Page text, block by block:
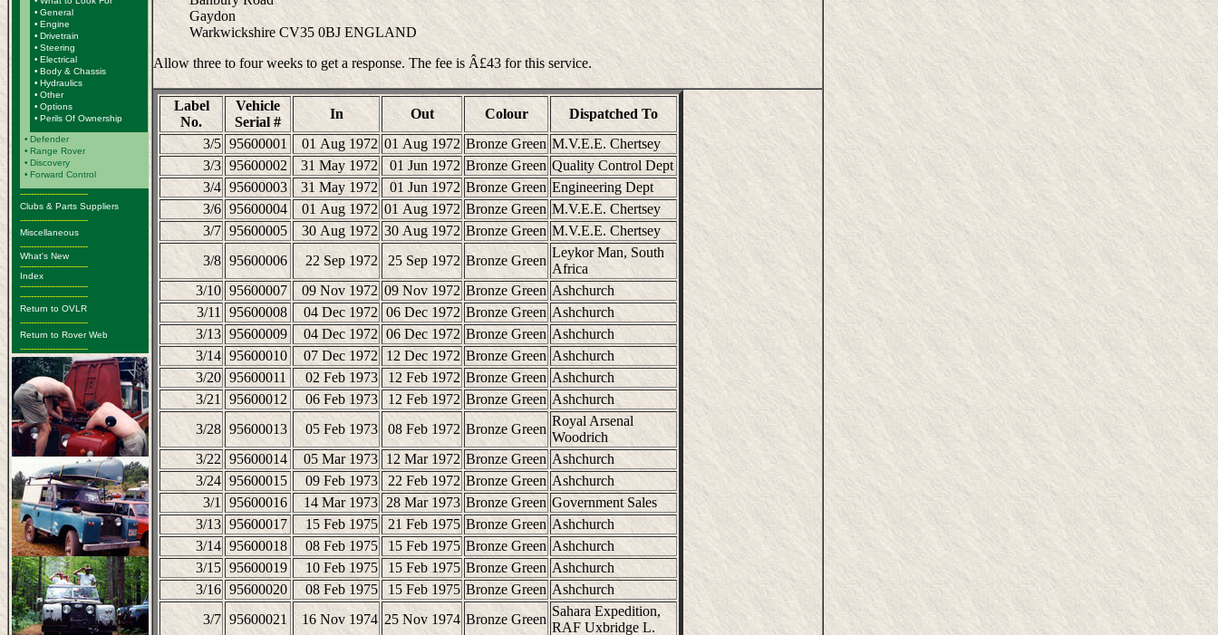
• General
• Engine
• Drivetrain
• Steering
• Electrical
• Body & Chassis
• Hydraulics
• Other
• Options
• Perils Of Ownership
• Defender
• Range Rover
• Discovery
• Forward Control
-------------------------
Clubs & Parts Suppliers
-------------------------
Miscellaneous
-------------------------
What's New
-------------------------
Index
-------------------------
-------------------------
Return to OVLR
-------------------------
Return to Rover Web
-------------------------
Gaydon
Warkwickshire CV35 0BJ ENGLAND
Allow three to four weeks to get a response. The fee is Â£43 for this service.
Label
No.
Vehicle
Serial #
In Out Colour
Dispatched To
3/5 95600001 01 Aug 1972 01 Aug 1972 Bronze Green M.V.E.E. Chertsey
3/3 95600002 31 May 1972 01 Jun 1972 Bronze Green Quality Control Dept
3/4 95600003 31 May 1972 01 Jun 1972 Bronze Green Engineering Dept
3/6 95600004 01 Aug 1972 01 Aug 1972 Bronze Green M.V.E.E. Chertsey
3/7 95600005 30 Aug 1972 30 Aug 1972 Bronze Green M.V.E.E. Chertsey
3/8 95600006 22 Sep 1972 25 Sep 1972 Bronze Green
Leykor Man, South
Africa
3/10 95600007 09 Nov 1972 09 Nov 1972 Bronze Green Ashchurch
3/11
95600008 04 Dec 1972 06 Dec 1972 Bronze Green Ashchurch
3/13 95600009 04 Dec 1972 06 Dec 1972 Bronze Green Ashchurch
3/14 95600010 07 Dec 1972 12 Dec 1972 Bronze Green Ashchurch
3/20 95600011 02 Feb 1973 12 Feb 1972 Bronze Green Ashchurch
3/21
95600012 06 Feb 1973 12 Feb 1972 Bronze Green Ashchurch
3/28 95600013 05 Feb 1973 08 Feb 1972 Bronze Green
Royal Arsenal
Woodrich
3/22 95600014 05 Mar 1973 12 Mar 1972 Bronze Green Ashchurch
3/24 95600015 09 Feb 1973 22 Feb 1972 Bronze Green Ashchurch
3/1
95600016 14 Mar 1973 28 Mar 1973 Bronze Green Government Sales
3/13 95600017 15 Feb 1975 21 Feb 1975 Bronze Green Ashchurch
3/14 95600018 08 Feb 1975 15 Feb 1975 Bronze Green Ashchurch
3/15 95600019 10 Feb 1975 15 Feb 1975 Bronze Green Ashchurch
3/16 95600020 08 Feb 1975 15 Feb 1975 Bronze Green Ashchurch
3/7 95600021 16 Nov 1974 25 Nov 1974 Bronze Green
Sahara Expedition,
RAF Uxbridge L.